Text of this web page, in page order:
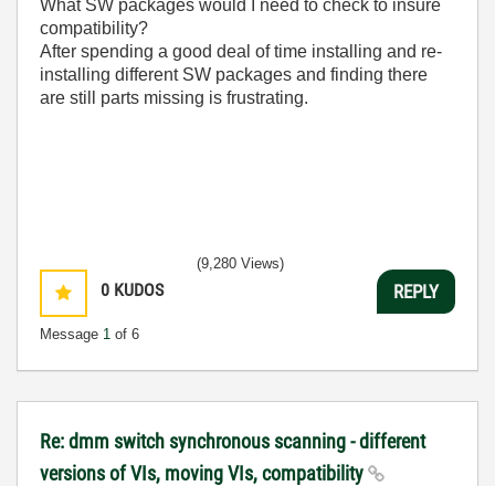
What SW packages would I need to check to insure
compatibility?
After spending a good deal of time installing and re-
installing different SW packages and finding there
are still parts missing is frustrating.
0 KUDOS
Message 1 of 6
(9,280 Views)
REPLY
Re: dmm switch synchronous scanning - different
versions of VIs, moving VIs, compatibility